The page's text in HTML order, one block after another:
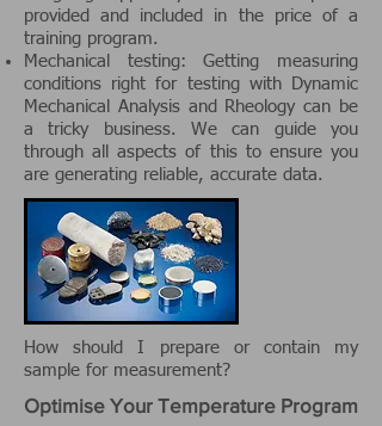
provided and included in the price of a
training program.
Mechanical testing: Getting measuring
conditions right for testing with Dynamic
Mechanical Analysis and Rheology can be
a tricky business. We can guide you
through all aspects of this to ensure you
are generating reliable, accurate data.
How should I prepare or contain my
sample for measurement?
Optimise Your Temperature Program